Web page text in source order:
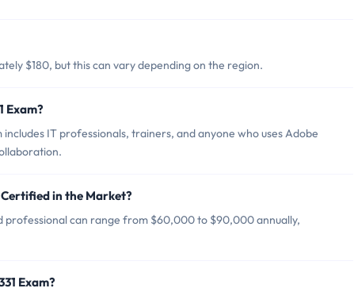
$180, but this can vary depending on the region.
Exam?
IT professionals, trainers, and anyone who uses Adobe
in the Market?
can range from $60,000 to $90,000 annually,
Exam?